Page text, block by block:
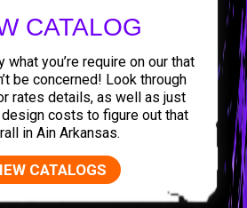
CATALOG
what you’re require on our that
be concerned! Look through
rates details, as well as just
costs to figure out that
in Ain Arkansas.
CATALOGS